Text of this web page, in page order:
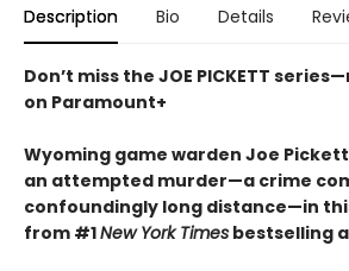
Description Bio Details
Don’t miss the JOE PICKETT
on Paramount+
Wyoming game warden Joe
an attempted murder—a crime
confoundingly long distance—in
from #1New York Times bestselling